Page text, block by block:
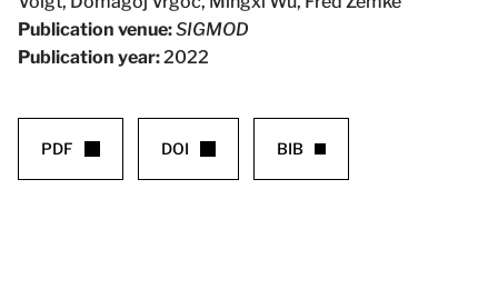
Publication venue:SIGMOD
Publication year:2022
PDF DOI BIB